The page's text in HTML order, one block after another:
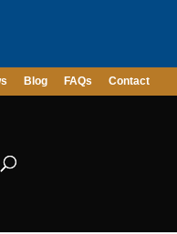
Blog FAQs Contact